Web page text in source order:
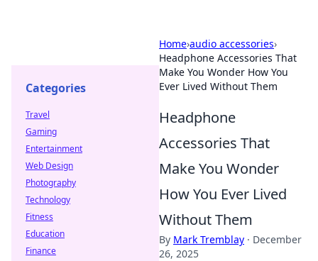
Home›audio accessories›
Headphone Accessories That
Make You Wonder How You
Ever Lived Without Them
Headphone
Accessories That
Make You Wonder
How You Ever Lived
Without Them
By Mark Tremblay · December
26, 2025
Categories
Travel
Gaming
Entertainment
Web Design
Photography
Technology
Fitness
Education
Finance